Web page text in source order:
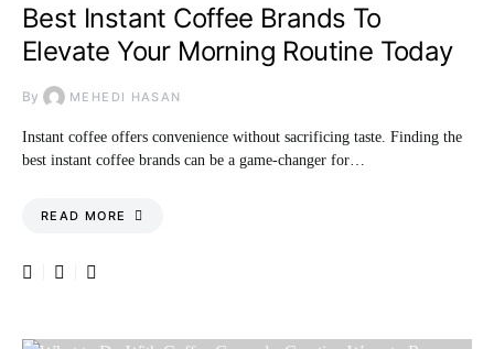
Best Instant Coffee Brands To
Elevate Your Morning Routine Today
By MEHEDI HASAN
Instant coffee offers convenience without sacrificing taste. Finding the
best instant coffee brands can be a game-changer for…
READ MORE